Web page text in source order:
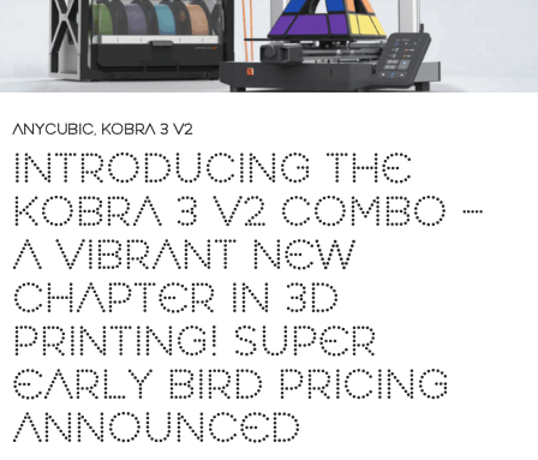
ANYCUBIC, KOBRA 3 V2
INTRODUCING THE
KOBRA 3 V2 COMBO –
A VIBRANT NEW
CHAPTER IN 3D
PRINTING! SUPER
EARLY BIRD PRICING
ANNOUNCED